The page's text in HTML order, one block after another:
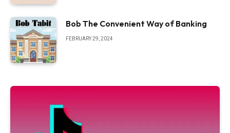
Bob The Convenient Way of Banking
FEBRUARY 29, 2024